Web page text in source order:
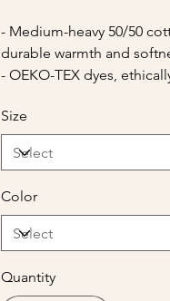
- Medium-heavy 50/50
durable warmth and
- OEKO-TEX dyes,
Size
Color
Quantity